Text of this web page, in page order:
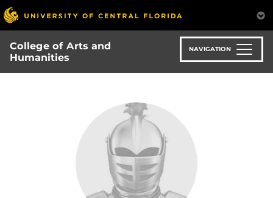
Skip
to
main
content
College of Arts and
Humanities
NAVIGATION